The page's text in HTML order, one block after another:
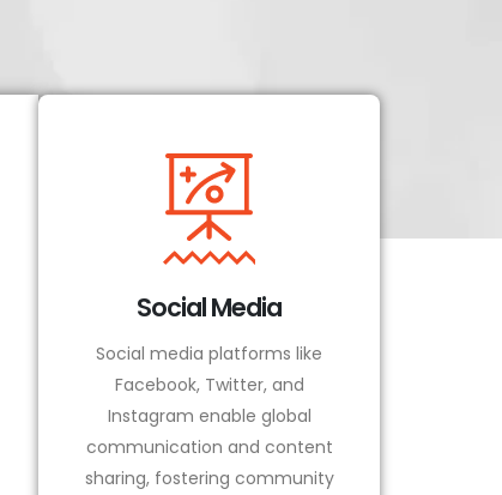
Social Media
Social media platforms like
Facebook, Twitter, and
Instagram enable global
communication and content
sharing, fostering community